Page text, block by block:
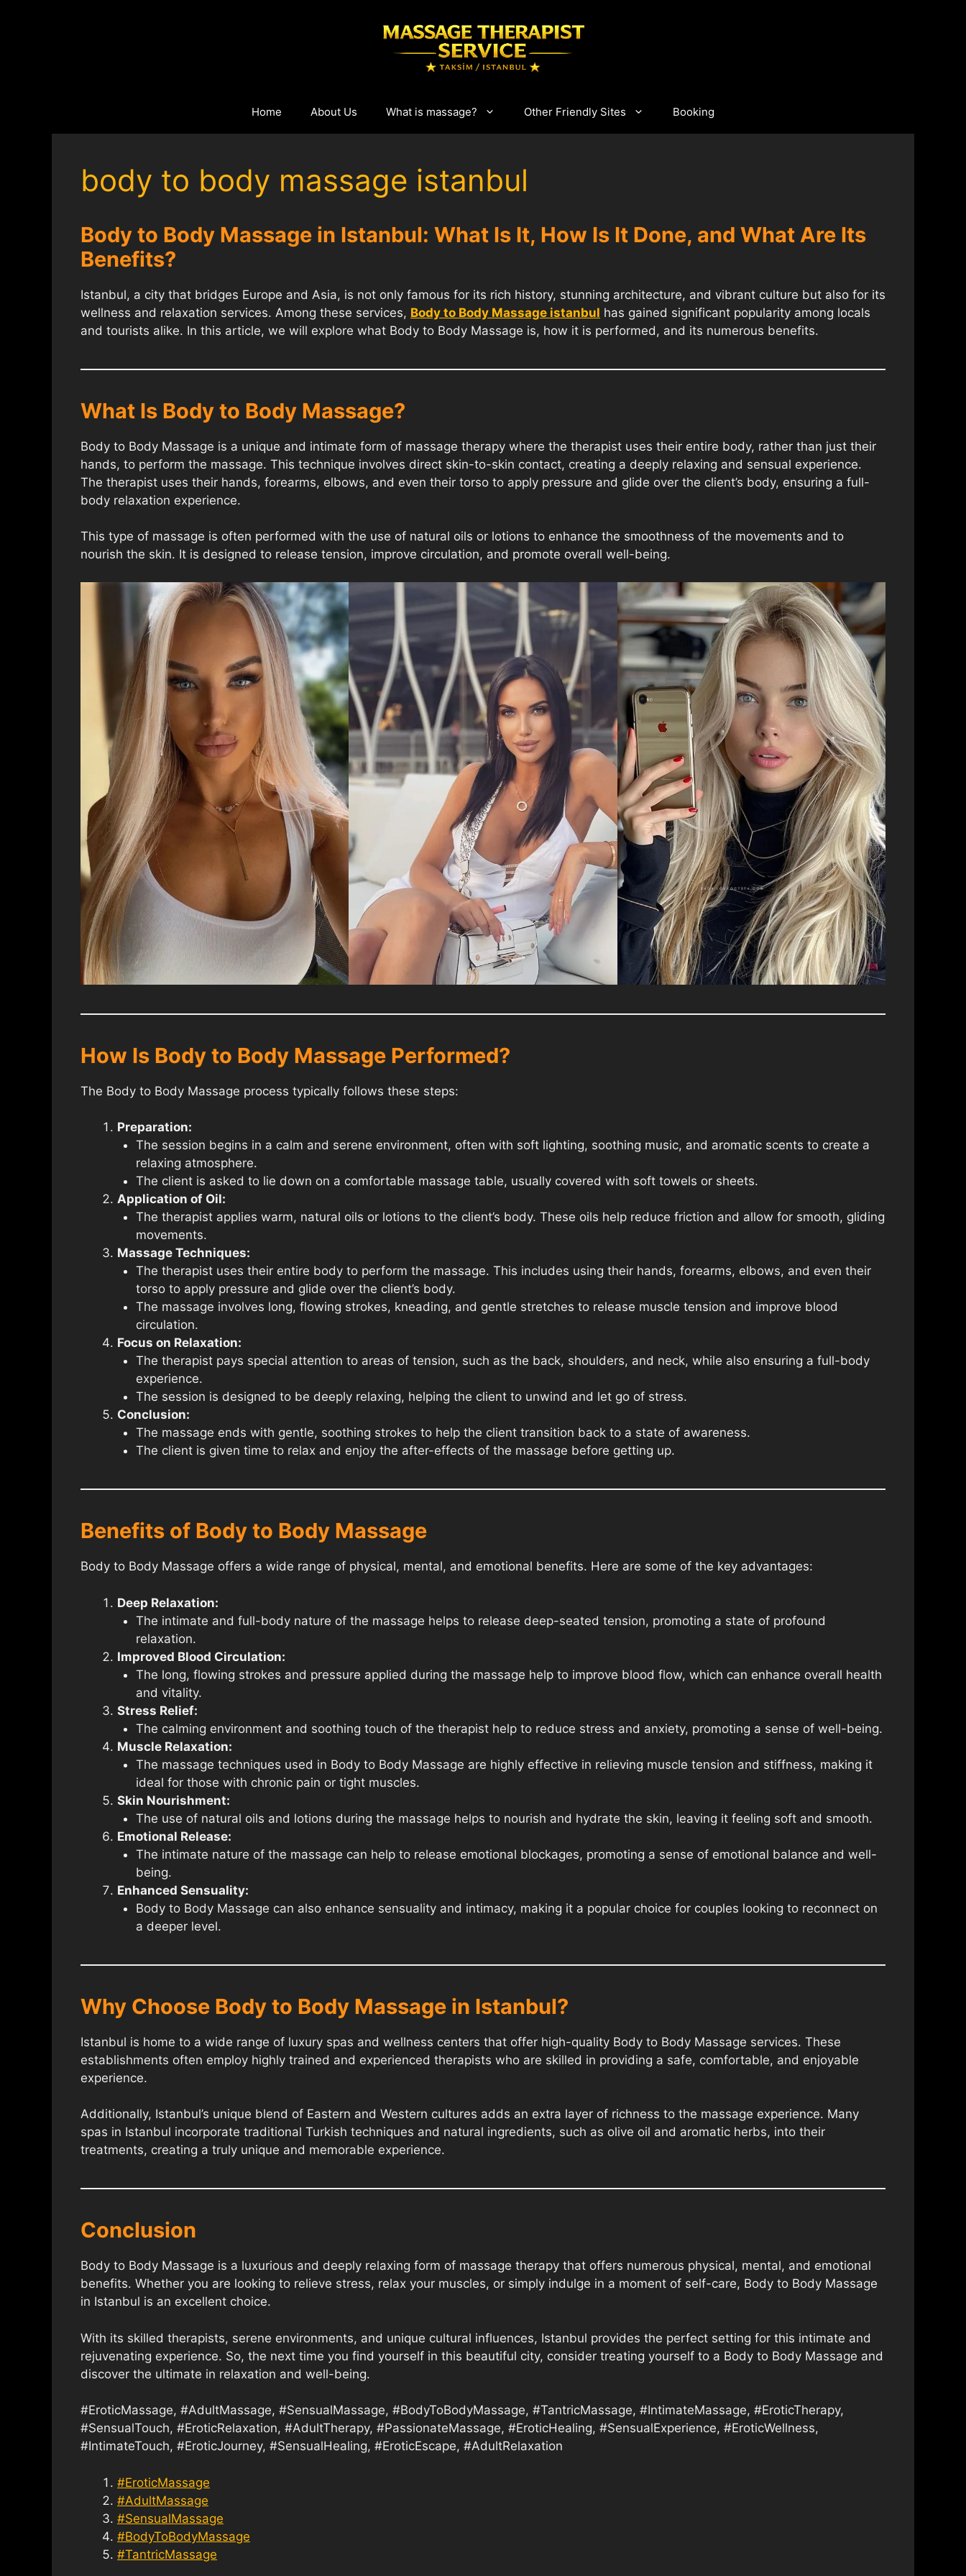
Home About Us What is massage? Other Friendly Sites Booking
body to body massage istanbul
Body to Body Massage in Istanbul: What Is It, How Is It Done, and What Are Its
Benefits?
Istanbul, a city that bridges Europe and Asia, is not only famous for its rich history, stunning architecture, and vibrant culture but also for its
wellness and relaxation services. Among these services, Body to Body Massage istanbul has gained significant popularity among locals
and tourists alike. In this article, we will explore what Body to Body Massage is, how it is performed, and its numerous benefits.
What Is Body to Body Massage?
Body to Body Massage is a unique and intimate form of massage therapy where the therapist uses their entire body, rather than just their
hands, to perform the massage. This technique involves direct skin-to-skin contact, creating a deeply relaxing and sensual experience.
The therapist uses their hands, forearms, elbows, and even their torso to apply pressure and glide over the client’s body, ensuring a full-
body relaxation experience.
This type of massage is often performed with the use of natural oils or lotions to enhance the smoothness of the movements and to
nourish the skin. It is designed to release tension, improve circulation, and promote overall well-being.
How Is Body to Body Massage Performed?
The Body to Body Massage process typically follows these steps:
Preparation:
The session begins in a calm and serene environment, often with soft lighting, soothing music, and aromatic scents to create a
relaxing atmosphere.
The client is asked to lie down on a comfortable massage table, usually covered with soft towels or sheets.
Application of Oil:
The therapist applies warm, natural oils or lotions to the client’s body. These oils help reduce friction and allow for smooth, gliding
movements.
Massage Techniques:
The therapist uses their entire body to perform the massage. This includes using their hands, forearms, elbows, and even their
torso to apply pressure and glide over the client’s body.
The massage involves long, flowing strokes, kneading, and gentle stretches to release muscle tension and improve blood
circulation.
Focus on Relaxation:
The therapist pays special attention to areas of tension, such as the back, shoulders, and neck, while also ensuring a full-body
experience.
The session is designed to be deeply relaxing, helping the client to unwind and let go of stress.
Conclusion:
The massage ends with gentle, soothing strokes to help the client transition back to a state of awareness.
The client is given time to relax and enjoy the after-effects of the massage before getting up.
Benefits of Body to Body Massage
Body to Body Massage offers a wide range of physical, mental, and emotional benefits. Here are some of the key advantages:
Deep Relaxation:
The intimate and full-body nature of the massage helps to release deep-seated tension, promoting a state of profound
relaxation.
Improved Blood Circulation:
The long, flowing strokes and pressure applied during the massage help to improve blood flow, which can enhance overall health
and vitality.
Stress Relief:
The calming environment and soothing touch of the therapist help to reduce stress and anxiety, promoting a sense of well-being.
Muscle Relaxation:
The massage techniques used in Body to Body Massage are highly effective in relieving muscle tension and stiffness, making it
ideal for those with chronic pain or tight muscles.
Skin Nourishment:
The use of natural oils and lotions during the massage helps to nourish and hydrate the skin, leaving it feeling soft and smooth.
Emotional Release:
The intimate nature of the massage can help to release emotional blockages, promoting a sense of emotional balance and well-
being.
Enhanced Sensuality:
Body to Body Massage can also enhance sensuality and intimacy, making it a popular choice for couples looking to reconnect on
a deeper level.
Why Choose Body to Body Massage in Istanbul?
Istanbul is home to a wide range of luxury spas and wellness centers that offer high-quality Body to Body Massage services. These
establishments often employ highly trained and experienced therapists who are skilled in providing a safe, comfortable, and enjoyable
experience.
Additionally, Istanbul’s unique blend of Eastern and Western cultures adds an extra layer of richness to the massage experience. Many
spas in Istanbul incorporate traditional Turkish techniques and natural ingredients, such as olive oil and aromatic herbs, into their
treatments, creating a truly unique and memorable experience.
Conclusion
Body to Body Massage is a luxurious and deeply relaxing form of massage therapy that offers numerous physical, mental, and emotional
benefits. Whether you are looking to relieve stress, relax your muscles, or simply indulge in a moment of self-care, Body to Body Massage
in Istanbul is an excellent choice.
With its skilled therapists, serene environments, and unique cultural influences, Istanbul provides the perfect setting for this intimate and
rejuvenating experience. So, the next time you find yourself in this beautiful city, consider treating yourself to a Body to Body Massage and
discover the ultimate in relaxation and well-being.
#EroticMassage, #AdultMassage, #SensualMassage, #BodyToBodyMassage, #TantricMassage, #IntimateMassage, #EroticTherapy,
#SensualTouch, #EroticRelaxation, #AdultTherapy, #PassionateMassage, #EroticHealing, #SensualExperience, #EroticWellness,
#IntimateTouch, #EroticJourney, #SensualHealing, #EroticEscape, #AdultRelaxation
#EroticMassage
#AdultMassage
#SensualMassage
#BodyToBodyMassage
#TantricMassage